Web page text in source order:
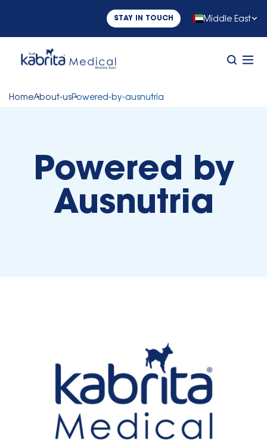
STAY IN TOUCH Middle East
HomeAbout-usPowered-by-ausnutria
Powered by
Ausnutria